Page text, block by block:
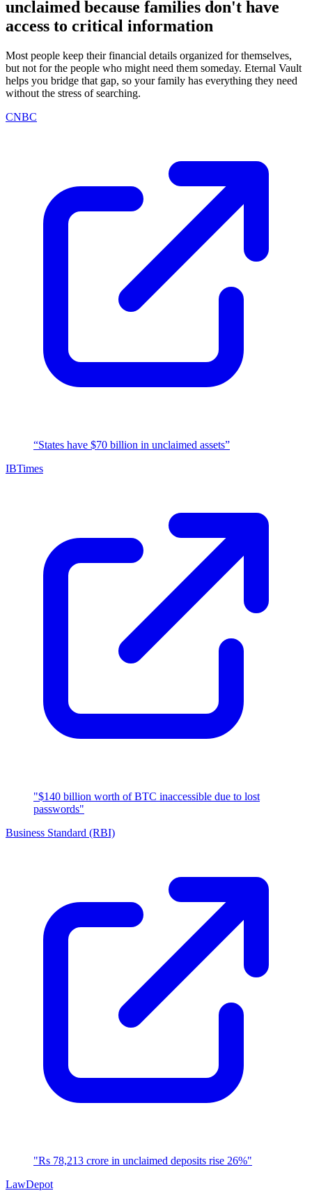
unclaimed because families don't have
access to critical information
Most people keep their financial details organized for themselves,
but not for the people who might need them someday. Eternal Vault
helps you bridge that gap, so your family has everything they need
without the stress of searching.
CNBC
“States have $70 billion in unclaimed assets”
IBTimes
"$140 billion worth of BTC inaccessible due to lost
passwords"
Business Standard (RBI)
"Rs 78,213 crore in unclaimed deposits rise 26%"
LawDepot